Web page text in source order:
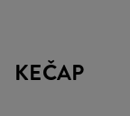
KEČAP